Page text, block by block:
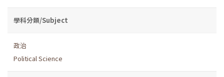
學科分類/Subject
政治
Political Science